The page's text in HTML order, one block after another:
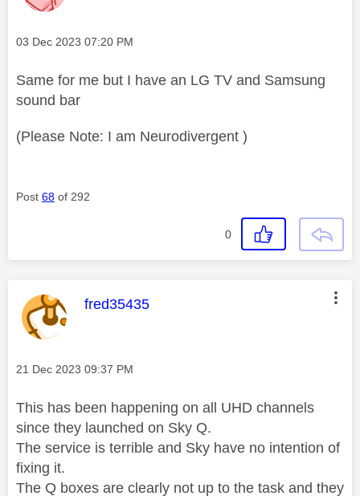
Message posted on
‎03 Dec 2023 07:20 PM
Same for me but I have an LG TV and Samsung
sound bar
(Please Note: I am Neurodivergent )
Post 68 of 292
0
This message was authored by:
fred35435
Message posted on
‎21 Dec 2023 09:37 PM
This has been happening on all UHD channels
since they launched on Sky Q.
The service is terrible and Sky have no intention of
fixing it.
The Q boxes are clearly not up to the task and they